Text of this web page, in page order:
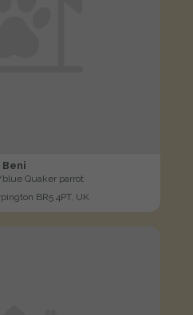
Beni
Quaker parrot
BR5 4PT, UK